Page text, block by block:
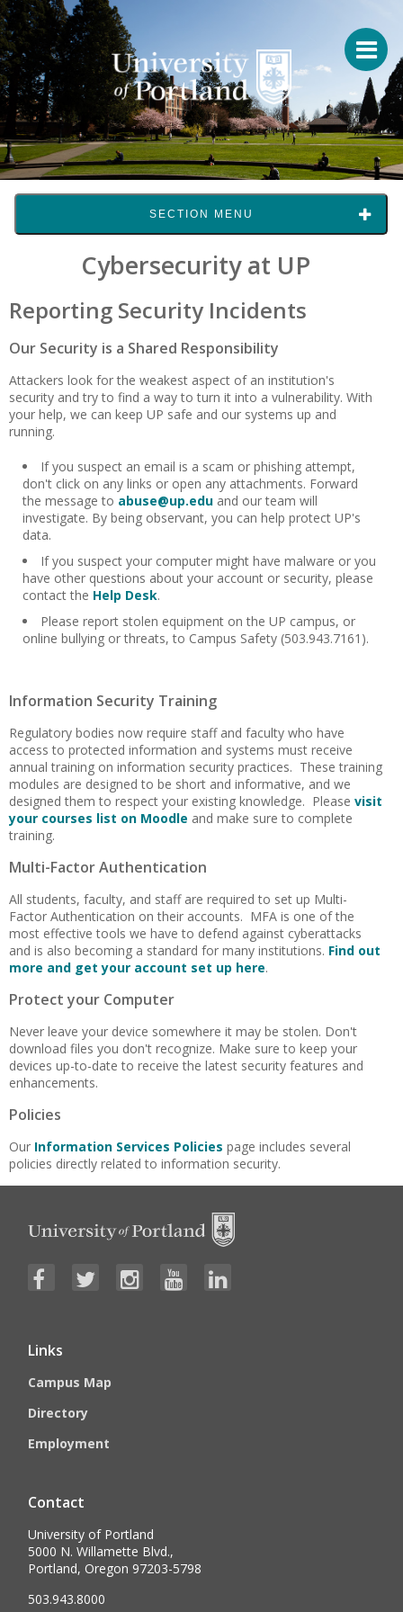
SECTION MENU
Cybersecurity at UP
Reporting Security Incidents
Our Security is a Shared Responsibility
Attackers look for the weakest aspect of an institution's
security and try to find a way to turn it into a vulnerability. With
your help, we can keep UP safe and our systems up and
running.
If you suspect an email is a scam or phishing attempt,
don't click on any links or open any attachments. Forward
the message to abuse@up.edu and our team will
investigate. By being observant, you can help protect UP's
data.
If you suspect your computer might have malware or you
have other questions about your account or security, please
contact the Help Desk.
Please report stolen equipment on the UP campus, or
online bullying or threats, to Campus Safety (503.943.7161).
Information Security Training
Regulatory bodies now require staff and faculty who have
access to protected information and systems must receive
annual training on information security practices. These training
modules are designed to be short and informative, and we
designed them to respect your existing knowledge. Please visit
your courses list on Moodle and make sure to complete
training.
Multi-Factor Authentication
All students, faculty, and staff are required to set up Multi-
Factor Authentication on their accounts. MFA is one of the
most effective tools we have to defend against cyberattacks
and is also becoming a standard for many institutions. Find out
more and get your account set up here.
Protect your Computer
Never leave your device somewhere it may be stolen. Don't
download files you don't recognize. Make sure to keep your
devices up-to-date to receive the latest security features and
enhancements.
Policies
Our Information Services Policies page includes several
policies directly related to information security.
Links
Campus Map
Directory
Employment
Contact
University of Portland
5000 N. Willamette Blvd.,
Portland, Oregon 97203-5798
503.943.8000